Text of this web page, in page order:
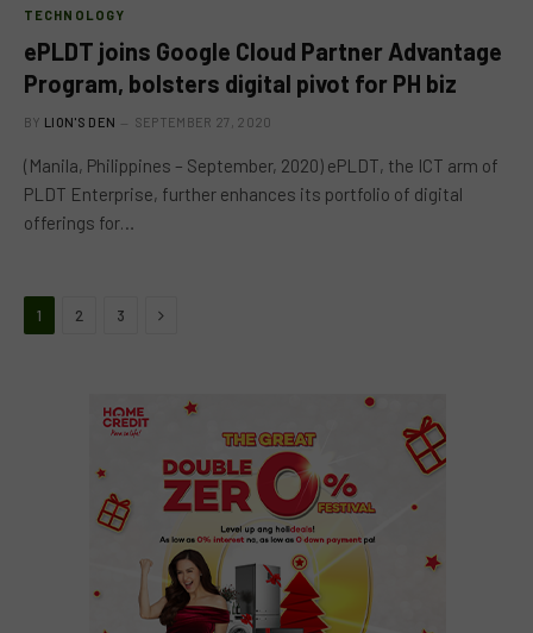
TECHNOLOGY
ePLDT joins Google Cloud Partner Advantage
Program, bolsters digital pivot for PH biz
BY LION'S DEN SEPTEMBER 27, 2020
(Manila, Philippines – September, 2020)​ ePLDT, the ICT arm of
PLDT Enterprise, further enhances its portfolio of digital
offerings for…
1 2 3 Next